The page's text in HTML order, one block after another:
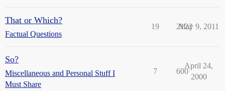
That or Which?
Factual Questions
19 2122
May 9, 2011
So?
Miscellaneous and Personal Stuff I
Must Share
7 600
April 24,
2000